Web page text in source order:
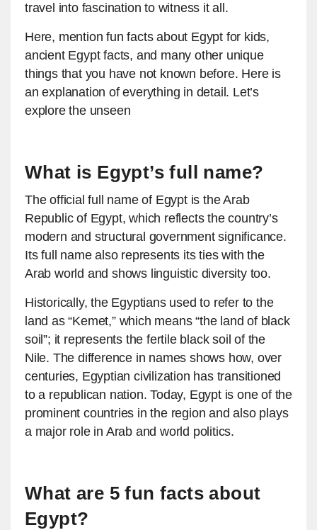
travel into fascination to witness it all.
Here, mention fun facts about Egypt for kids,
ancient Egypt facts, and many other unique
things that you have not known before. Here is
an explanation of everything in detail. Let’s
explore the unseen
What is Egypt’s full name?
The official full name of Egypt is the Arab
Republic of Egypt, which reflects the country’s
modern and structural government significance.
Its full name also represents its ties with the
Arab world and shows linguistic diversity too.
Historically, the Egyptians used to refer to the
land as “Kemet,” which means “the land of black
soil”; it represents the fertile black soil of the
Nile. The difference in names shows how, over
centuries, Egyptian civilization has transitioned
to a republican nation. Today, Egypt is one of the
prominent countries in the region and also plays
a major role in Arab and world politics.
What are 5 fun facts about
Egypt?